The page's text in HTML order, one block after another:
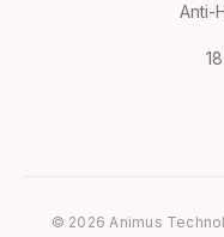
Anti-
© 2026 Animus